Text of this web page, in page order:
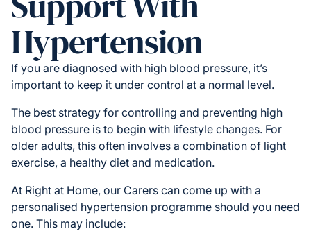
Hypertension
If you are diagnosed with high blood pressure, it’s
important to keep it under control at a normal level.
The best strategy for controlling and preventing high
blood pressure is to begin with lifestyle changes. For
older adults, this often involves a combination of light
exercise, a healthy diet and medication.
At Right at Home, our Carers can come up with a
personalised hypertension programme should you need
one. This may include: